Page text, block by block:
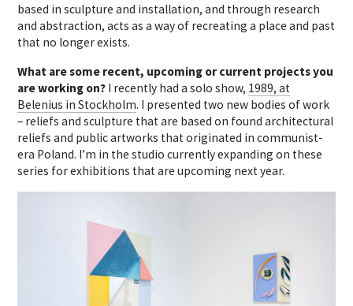
based in sculpture and installation, and through research
and abstraction, acts as a way of recreating a place and past
that no longer exists.
What are some recent, upcoming or current projects you
are working on? I recently had a solo show, 1989, at
Belenius in Stockholm. I presented two new bodies of work
– reliefs and sculpture that are based on found architectural
reliefs and public artworks that originated in communist-
era Poland. I’m in the studio currently expanding on these
series for exhibitions that are upcoming next year.